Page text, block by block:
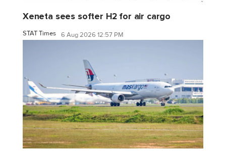
Xeneta sees softer H2 for air cargo
STAT Times 6 Aug 2026 12:57 PM